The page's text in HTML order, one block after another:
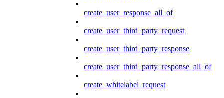
create_user_response_all_of
create_user_third_party_request
create_user_third_party_response
create_user_third_party_response_all_of
create_whitelabel_request